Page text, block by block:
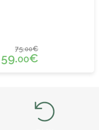
75.00€
59.00€